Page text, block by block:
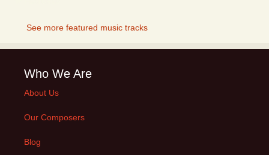
See more featured music tracks
Who We Are
About Us
Our Composers
Blog